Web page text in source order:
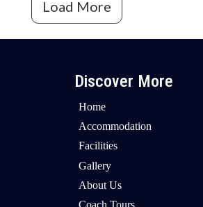
Load More
Discover More
Home
Accommodation
Facilities
Gallery
About Us
Coach Tours